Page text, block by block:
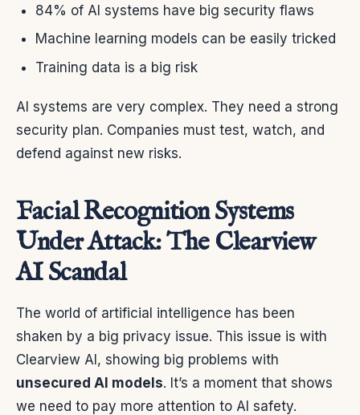
84% of AI systems have big security flaws
Machine learning models can be easily tricked
Training data is a big risk
AI systems are very complex. They need a strong
security plan. Companies must test, watch, and
defend against new risks.
Facial Recognition Systems
Under Attack: The Clearview
AI Scandal
The world of artificial intelligence has been
shaken by a big privacy issue. This issue is with
Clearview AI, showing big problems with
unsecured AI models. It’s a moment that shows
we need to pay more attention to AI safety.